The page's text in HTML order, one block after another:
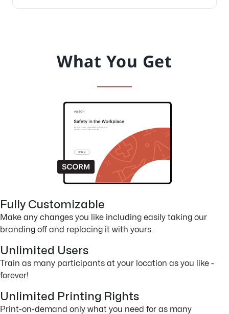
What You Get
Fully Customizable
Make any changes you like including easily taking our
branding off and replacing it with yours.
Unlimited Users
Train as many participants at your location as you like -
forever!
Unlimited Printing Rights
Print-on-demand only what you need for as many